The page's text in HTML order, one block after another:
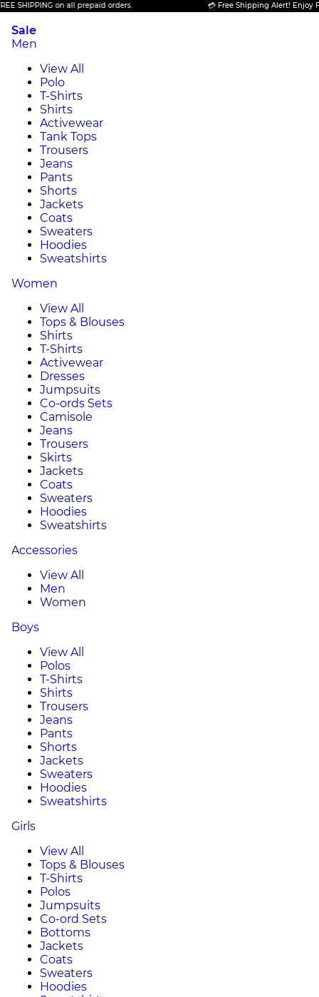
on all prepaid orders. 💳 Free Shipping Alert! Enjoy FREE
Sale
Men
View All
Polo
T-Shirts
Shirts
Activewear
Tank Tops
Trousers
Jeans
Pants
Shorts
Jackets
Coats
Sweaters
Hoodies
Sweatshirts
Women
View All
Tops & Blouses
Shirts
T-Shirts
Activewear
Dresses
Jumpsuits
Co-ords Sets
Camisole
Jeans
Trousers
Skirts
Jackets
Coats
Sweaters
Hoodies
Sweatshirts
Accessories
View All
Men
Women
Boys
View All
Polos
T-Shirts
Shirts
Trousers
Jeans
Pants
Shorts
Jackets
Sweaters
Hoodies
Sweatshirts
Girls
View All
Tops & Blouses
T-Shirts
Polos
Jumpsuits
Co-ord Sets
Bottoms
Jackets
Coats
Sweaters
Hoodies